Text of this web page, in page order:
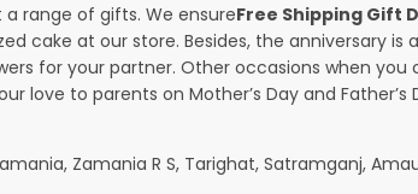
range of gifts. We ensureFree Shipping Gift
cake at our store. Besides, the anniversary
for your partner. Other occasions when you
love to parents on Mother’s Day and
Zamania R S, Tarighat, Satramganj,